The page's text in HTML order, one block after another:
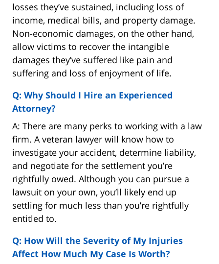
losses they’ve sustained, including loss of
income, medical bills, and property damage.
Non-economic damages, on the other hand,
allow victims to recover the intangible
damages they’ve suffered like pain and
suffering and loss of enjoyment of life.
Q: Why Should I Hire an Experienced
Attorney?
A: There are many perks to working with a law
firm. A veteran lawyer will know how to
investigate your accident, determine liability,
and negotiate for the settlement you’re
rightfully owed. Although you can pursue a
lawsuit on your own, you’ll likely end up
settling for much less than you’re rightfully
entitled to.
Q: How Will the Severity of My Injuries
Affect How Much My Case Is Worth?